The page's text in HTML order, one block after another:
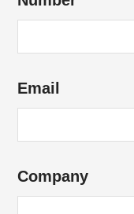
o
*
Email
Company